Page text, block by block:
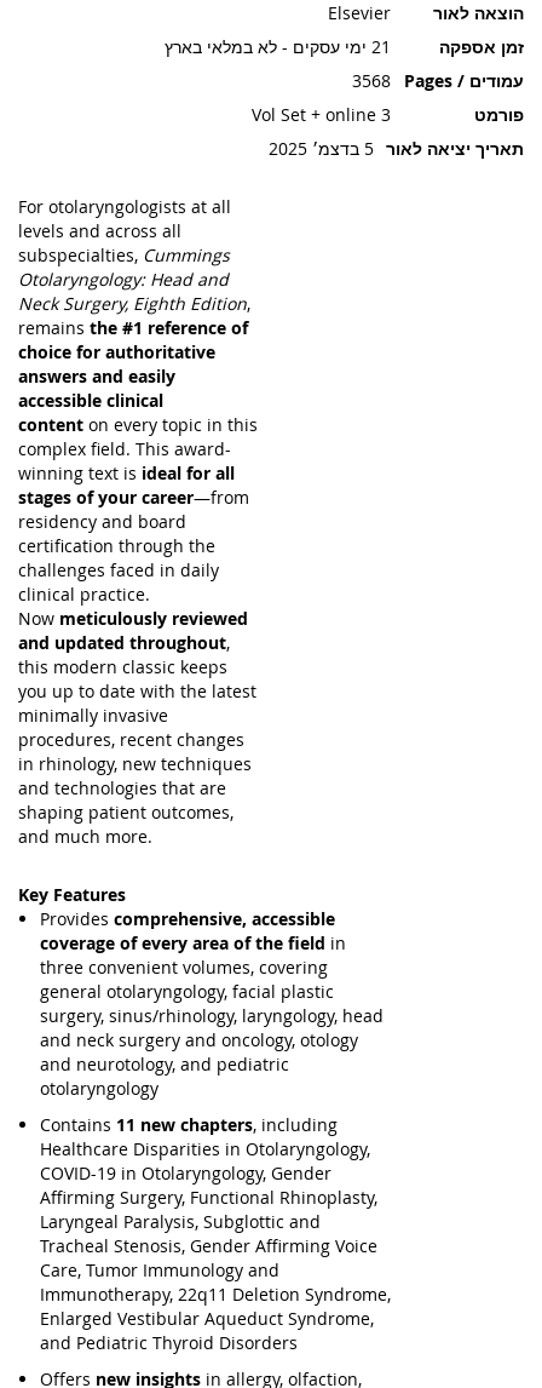
הוצאה לאור
Elsevier
זמן אספקה
21 ימי עסקים - לא במלאי בארץ
עמודים / Pages
3568
פורמט
3 Vol Set + online
תאריך יציאה לאור 5 בדצמ׳ 2025
For otolaryngologists at all
levels and across all
subspecialties, Cummings
Otolaryngology: Head and
Neck Surgery, Eighth Edition,
remains the #1 reference of
choice for authoritative
answers and easily
accessible clinical
content on every topic in this
complex field. This award-
winning text is ideal for all
stages of your career—from
residency and board
certification through the
challenges faced in daily
clinical practice.
Now meticulously reviewed
and updated throughout,
this modern classic keeps
you up to date with the latest
minimally invasive
procedures, recent changes
in rhinology, new techniques
and technologies that are
shaping patient outcomes,
and much more.
Key Features
Provides comprehensive, accessible
coverage of every area of the field in
three convenient volumes, covering
general otolaryngology, facial plastic
surgery, sinus/rhinology, laryngology, head
and neck surgery and oncology, otology
and neurotology, and pediatric
otolaryngology
Contains 11 new chapters, including
Healthcare Disparities in Otolaryngology,
COVID-19 in Otolaryngology, Gender
Affirming Surgery, Functional Rhinoplasty,
Laryngeal Paralysis, Subglottic and
Tracheal Stenosis, Gender Affirming Voice
Care, Tumor Immunology and
Immunotherapy, 22q11 Deletion Syndrome,
Enlarged Vestibular Aqueduct Syndrome,
and Pediatric Thyroid Disorders
Offers new insights in allergy, olfaction,